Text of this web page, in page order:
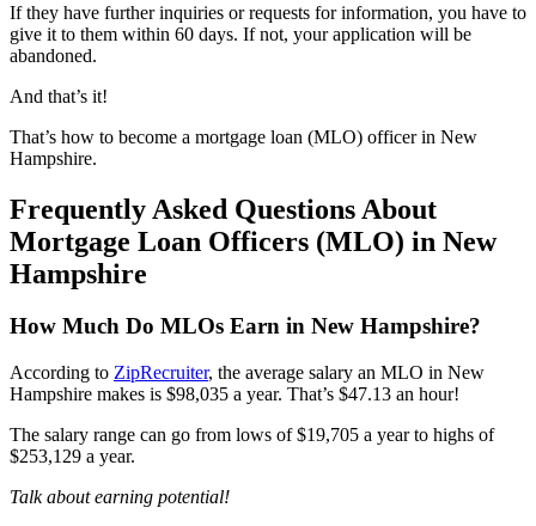
If they have further inquiries or requests for information, you have to
give it to them within 60 days. If not, your application will be
abandoned.
And that’s it!
That’s how to become a mortgage loan (MLO) officer in New
Hampshire.
Frequently Asked Questions About
Mortgage Loan Officers (MLO) in New
Hampshire
How Much Do MLOs Earn in New Hampshire?
According to ZipRecruiter, the average salary an MLO in New
Hampshire makes is $98,035 a year. That’s $47.13 an hour!
The salary range can go from lows of $19,705 a year to highs of
$253,129 a year.
Talk about earning potential!